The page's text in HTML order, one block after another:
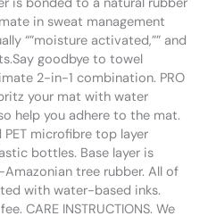
in sweat management
“”moisture activated,”” and
goodbye to towel
2-in-1 combination. PRO
your mat with water
help you adhere to the mat.
PET microfibre top layer
bottles. Base layer is
tree rubber. All of
with water-based inks.
CARE INSTRUCTIONS. We